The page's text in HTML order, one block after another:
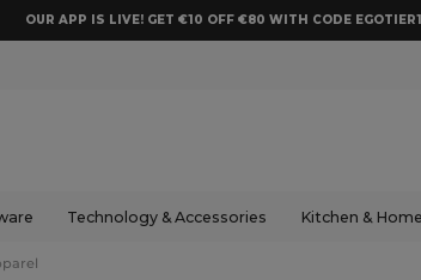
OUR APP IS LIVE! GET €10 OFF €80 WITH CODE
Technology & Accessories Kitchen & Home